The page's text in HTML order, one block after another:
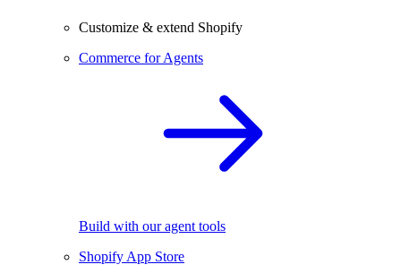
Customize & extend Shopify
Commerce for Agents
Build with our agent tools
Shopify App Store